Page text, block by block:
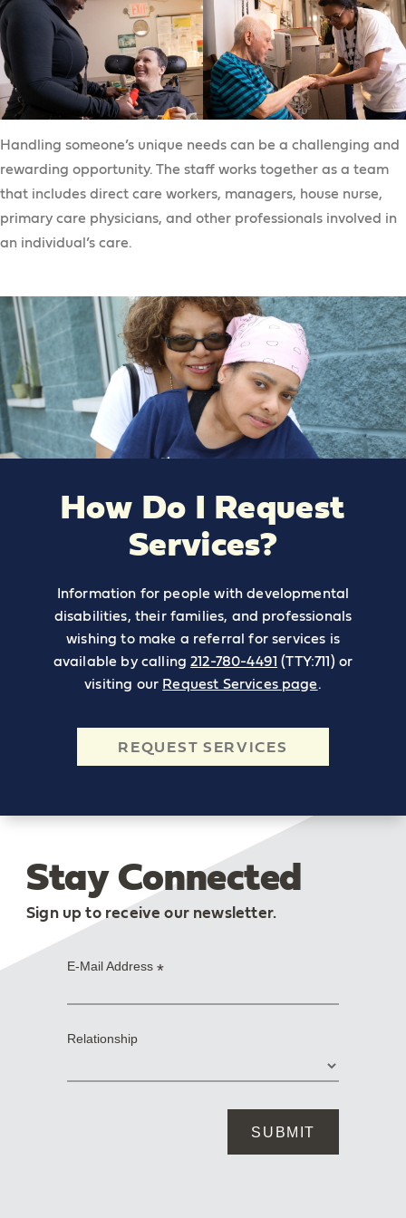
Handling someone’s unique needs can be a challenging and
rewarding opportunity. The staff works together as a team
that includes direct care workers, managers, house nurse,
primary care physicians, and other professionals involved in
an individual’s care.
How Do I Request
Services?
Information for people with developmental
disabilities, their families, and professionals
wishing to make a referral for services is
available by calling212-780-4491 (TTY:711) or
visiting our Request Services page.
REQUEST SERVICES
Stay Connected
Sign up to receive our newsletter.